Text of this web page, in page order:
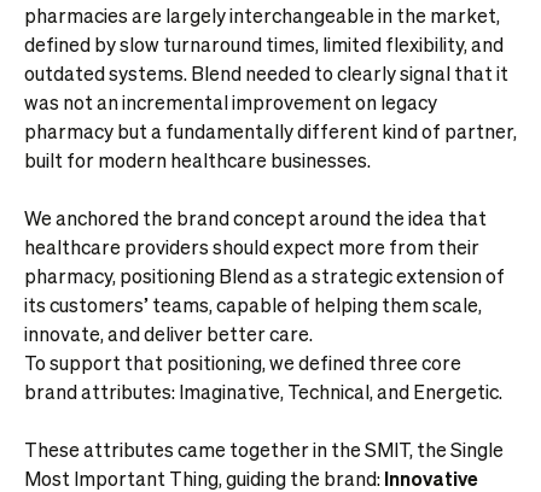
pharmacies are largely interchangeable in the market,
defined by slow turnaround times, limited flexibility, and
outdated systems. Blend needed to clearly signal that it
was not an incremental improvement on legacy
pharmacy but a fundamentally different kind of partner,
built for modern healthcare businesses.
We anchored the brand concept around the idea that
healthcare providers should expect more from their
pharmacy, positioning Blend as a strategic extension of
its customers’ teams, capable of helping them scale,
innovate, and deliver better care.
To support that positioning, we defined three core
brand attributes: Imaginative, Technical, and Energetic.
These attributes came together in the SMIT, the Single
Most Important Thing, guiding the brand:Innovative